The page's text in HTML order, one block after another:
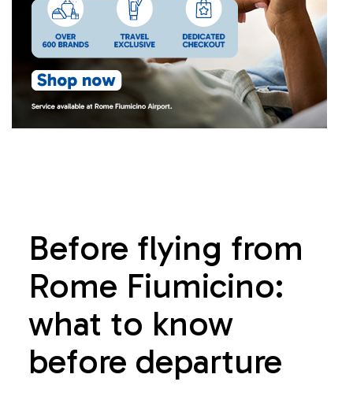
Before flying from
Rome Fiumicino:
what to know
before departure